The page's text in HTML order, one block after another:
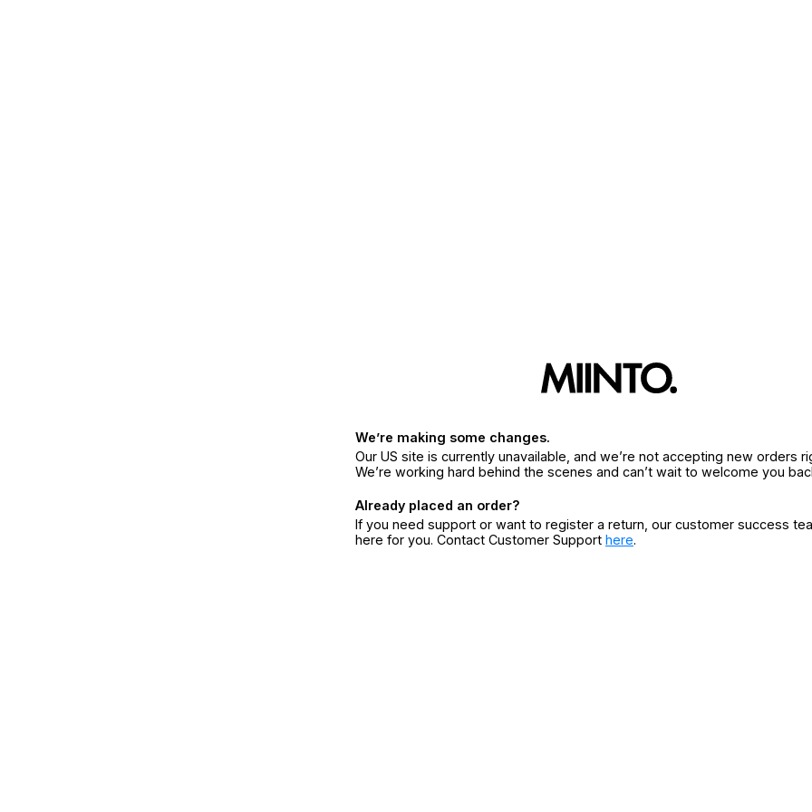
We’re making some changes.
Our US site is currently unavailable, and we’re not accepting new orders
We’re working hard behind the scenes and can’t wait to welcome you
Already placed an order?
If you need support or want to register a return, our customer success
here for you. Contact Customer Support here.